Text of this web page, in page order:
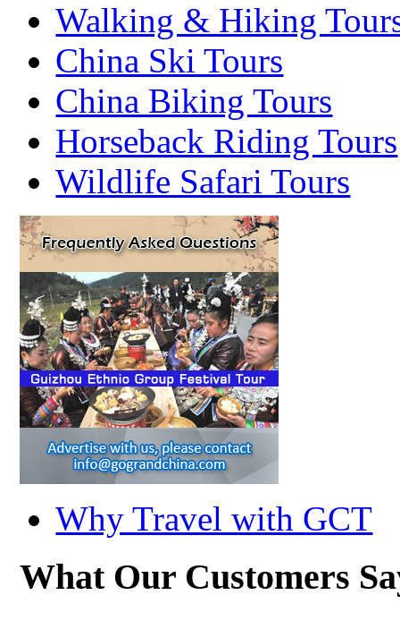
Walking & Hiking
China Ski Tours
China Biking Tours
Horseback Riding Tours
Wildlife Safari Tours
Why Travel with GCT
What Our Customers